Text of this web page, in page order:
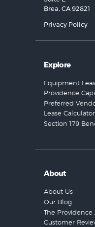
Brea, CA 92821
Privacy Policy
Explore
Equipment
Providence
Preferred
Lease Calculator
Section 179
About
About Us
Our Blog
The Providence
Customer